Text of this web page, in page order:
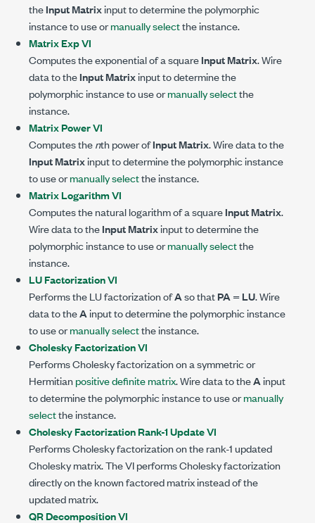
theInput Matrixinput to determine the polymorphic
instance to use ormanually selectthe instance.
Matrix Exp VI
Computes the exponential of a squareInput Matrix. Wire
data to theInput Matrixinput to determine the
polymorphic instance to use ormanually selectthe
instance.
Matrix Power VI
Computes thenth power ofInput Matrix. Wire data to the
Input Matrixinput to determine the polymorphic instance
to use ormanually selectthe instance.
Matrix Logarithm VI
Computes the natural logarithm of a squareInput Matrix.
Wire data to theInput Matrixinput to determine the
polymorphic instance to use ormanually selectthe
instance.
LU Factorization VI
Performs the LU factorization ofAso thatPA =LU. Wire
data to theAinput to determine the polymorphic instance
to use ormanually selectthe instance.
Cholesky Factorization VI
Performs Cholesky factorization on a symmetric or
Hermitianpositive definite matrix. Wire data to theAinput
to determine the polymorphic instance to use ormanually
selectthe instance.
Cholesky Factorization Rank-1 Update VI
Performs Cholesky factorization on the rank-1 updated
Cholesky matrix. The VI performs Cholesky factorization
directly on the known factored matrix instead of the
updated matrix.
QR Decomposition VI